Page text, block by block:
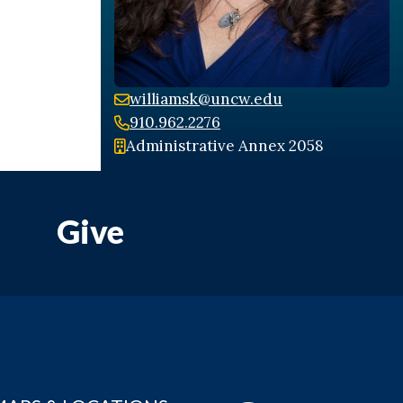
williamsk@uncw.edu
910.962.2276
Administrative Annex 2058
Give